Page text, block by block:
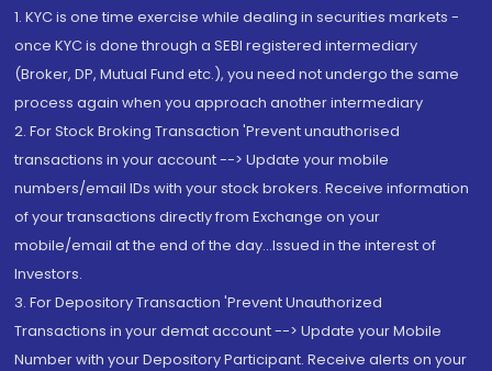
1. KYC is one time exercise while dealing in securities markets -
once KYC is done through a SEBI registered intermediary
(Broker, DP, Mutual Fund etc.), you need not undergo the same
process again when you approach another intermediary
2. For Stock Broking Transaction 'Prevent unauthorised
transactions in your account --> Update your mobile
numbers/email IDs with your stock brokers. Receive information
of your transactions directly from Exchange on your
mobile/email at the end of the day...Issued in the interest of
Investors.
3. For Depository Transaction 'Prevent Unauthorized
Transactions in your demat account --> Update your Mobile
Number with your Depository Participant. Receive alerts on your